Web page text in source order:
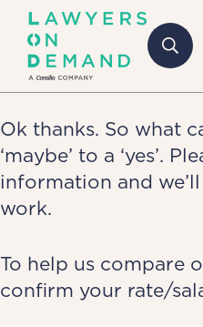
Ok thanks. So what
‘maybe’ to a ‘yes’.
information and
work.
To help us compare
confirm your rate/